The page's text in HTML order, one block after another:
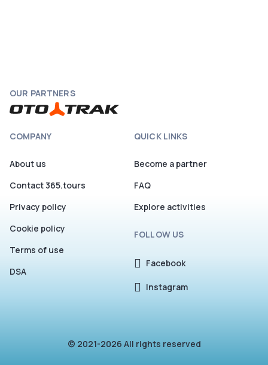
OUR PARTNERS
COMPANY
About us
Contact 365.tours
Privacy policy
Cookie policy
Terms of use
DSA
QUICK LINKS
Become a partner
FAQ
Explore activities
FOLLOW US
Facebook
Instagram
© 2021-2026 All rights reserved